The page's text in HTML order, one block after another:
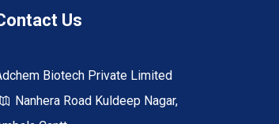
Us
Biotech Private Limited
Nanhera Road Kuldeep Nagar,